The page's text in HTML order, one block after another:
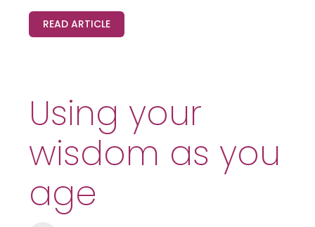
READ ARTICLE
Using your
wisdom as you
age